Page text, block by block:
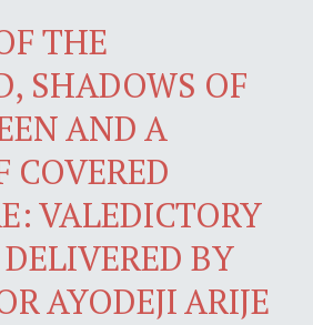
THE
SHADOWS OF
AND A
COVERED
VALEDICTORY
BY
AYODEJI ARIJE